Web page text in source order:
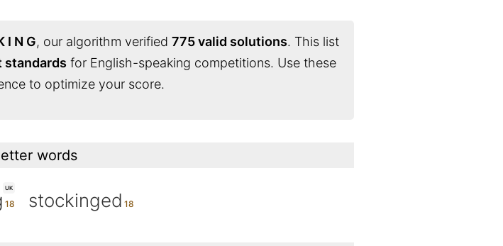
I N G, our algorithm verified 775 valid solutions. This list
standards for English-speaking competitions. Use these
to optimize your score.
words
UK
stockinged